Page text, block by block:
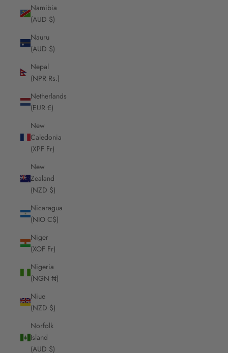
Namibia
(AUD $)
Nauru
(AUD $)
Nepal
(NPR Rs.)
Netherlands
(EUR €)
New
Caledonia
(XPF Fr)
New
Zealand
(NZD $)
Nicaragua
(NIO C$)
Niger
(XOF Fr)
Nigeria
(NGN ₦)
Niue
(NZD $)
Norfolk
Island
(AUD $)